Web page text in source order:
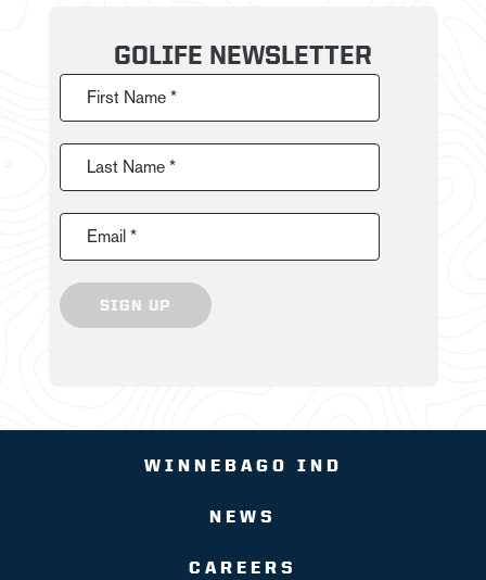
GOLIFE NEWSLETTER
First Name *
Last Name *
Email *
SIGN UP
WINNEBAGO IND
NEWS
CAREERS